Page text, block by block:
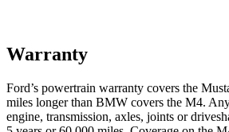
Warranty
Ford’s powertrain warranty covers the
miles longer than BMW covers the M4.
engine, transmission, axles, joints or